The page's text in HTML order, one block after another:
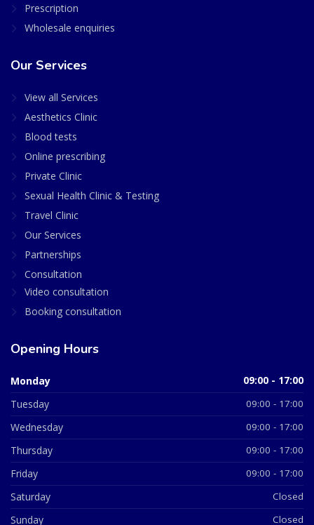
Prescription
Wholesale enquiries
Our Services
View all Services
Aesthetics Clinic
Blood tests
Online prescribing
Private Clinic
Sexual Health Clinic & Testing
Travel Clinic
Our Services
Partnerships
Consultation
Video consultation
Booking consultation
Opening Hours
Monday 09:00 - 17:00
Tuesday 09:00 - 17:00
Wednesday 09:00 - 17:00
Thursday 09:00 - 17:00
Friday 09:00 - 17:00
Saturday Closed
Sunday Closed